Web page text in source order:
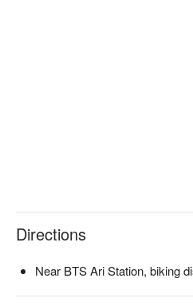
Directions
Near BTS Ari Station, biking